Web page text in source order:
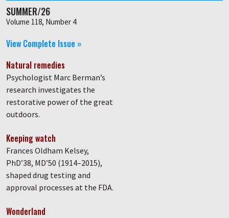
SUMMER/26
Volume 118, Number 4
View Complete Issue »
Natural remedies
Psychologist Marc Berman’s
research investigates the
restorative power of the great
outdoors.
Keeping watch
Frances Oldham Kelsey,
PhD’38, MD’50 (1914–2015),
shaped drug testing and
approval processes at the FDA.
Wonderland